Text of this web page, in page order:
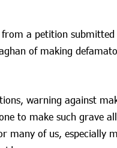
a petition submitted
of making
warning against
to make such grave
many of us, especially